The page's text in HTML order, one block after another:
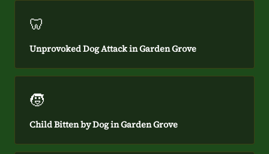
🦷
Unprovoked Dog Attack in Garden Grove
🧒
Child Bitten by Dog in Garden Grove